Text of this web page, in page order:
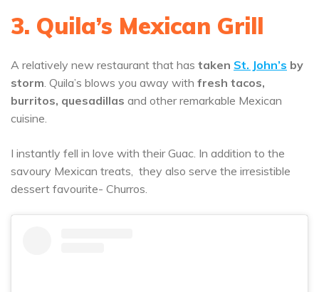
3. Quila’s Mexican Grill
A relatively new restaurant that has taken St. John’s by
storm. Quila’s blows you away with fresh tacos,
burritos, quesadillas and other remarkable Mexican
cuisine.
I instantly fell in love with their Guac. In addition to the
savoury Mexican treats, they also serve the irresistible
dessert favourite- Churros.